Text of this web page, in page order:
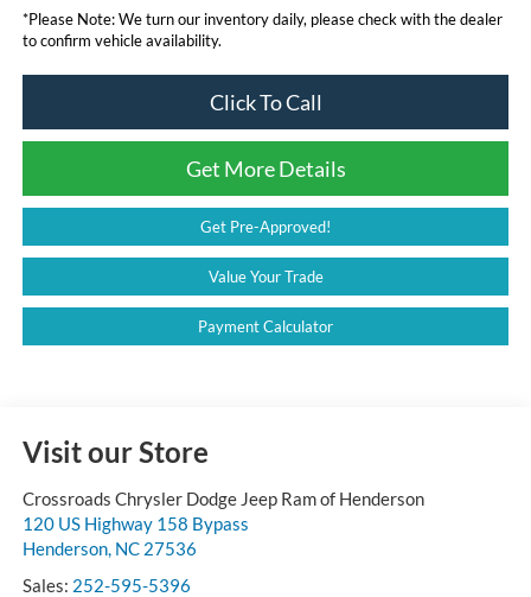
*Please Note:We turn our inventory daily, please check with the dealer
to confirm vehicle availability.
Click To Call
Get More Details
Get Pre-Approved!
Value Your Trade
Payment Calculator
Visit our Store
Crossroads Chrysler Dodge Jeep Ram of Henderson
120 US Highway 158 Bypass
Henderson, NC 27536
Sales: 252-595-5396